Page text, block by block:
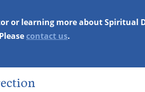
or learning more about Spiritual
Pleasecontact us.